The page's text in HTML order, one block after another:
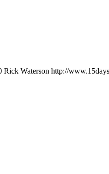
Rick Waterson http://